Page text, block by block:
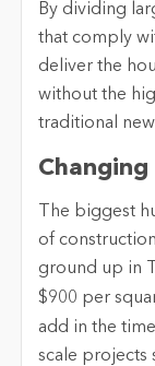
By dividing
that comply
deliver the
without the
traditional
The biggest
of
ground up in
$900 per
add in the
scale projects